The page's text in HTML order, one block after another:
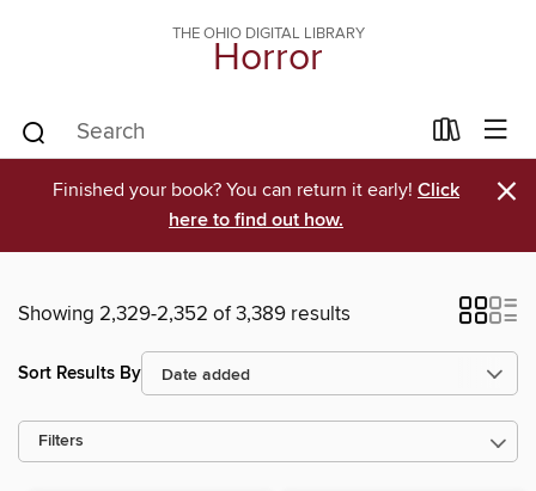
THE OHIO DIGITAL LIBRARY
Horror
Finished your book? You can return it early! Click
here to find out how.
×
Showing 2,329-2,352 of 3,389 results
Sort Results By
Filters